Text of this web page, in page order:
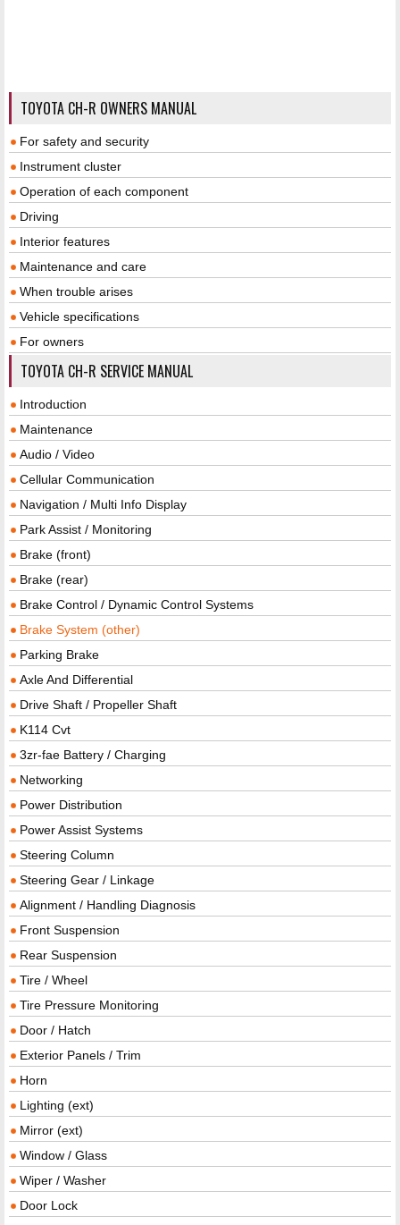
TOYOTA CH-R OWNERS MANUAL
For safety and security
Instrument cluster
Operation of each component
Driving
Interior features
Maintenance and care
When trouble arises
Vehicle specifications
For owners
TOYOTA CH-R SERVICE MANUAL
Introduction
Maintenance
Audio / Video
Cellular Communication
Navigation / Multi Info Display
Park Assist / Monitoring
Brake (front)
Brake (rear)
Brake Control / Dynamic Control Systems
Brake System (other)
Parking Brake
Axle And Differential
Drive Shaft / Propeller Shaft
K114 Cvt
3zr-fae Battery / Charging
Networking
Power Distribution
Power Assist Systems
Steering Column
Steering Gear / Linkage
Alignment / Handling Diagnosis
Front Suspension
Rear Suspension
Tire / Wheel
Tire Pressure Monitoring
Door / Hatch
Exterior Panels / Trim
Horn
Lighting (ext)
Mirror (ext)
Window / Glass
Wiper / Washer
Door Lock